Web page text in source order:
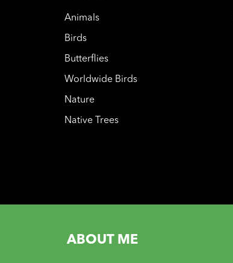
Animals
Birds
Butterflies
Worldwide Birds
Nature
Native Trees
ABOUT ME